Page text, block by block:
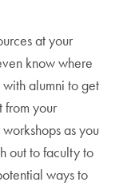
at your
know where
alumni to get
from your
as you
out to faculty to
ways to